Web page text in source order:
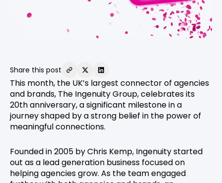
This month, the UK’s largest connector of agencies
and brands, The Ingenuity Group, celebrates its
20th anniversary, a significant milestone in a
journey shaped by a strong belief in the power of
meaningful connections.
Founded in 2005 by Chris Kemp, Ingenuity started
out as a lead generation business focused on
helping agencies grow. As the team engaged
Share this post